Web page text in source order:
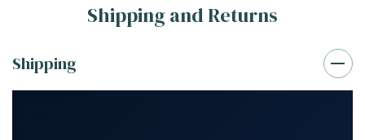
Shipping and Returns
Shipping